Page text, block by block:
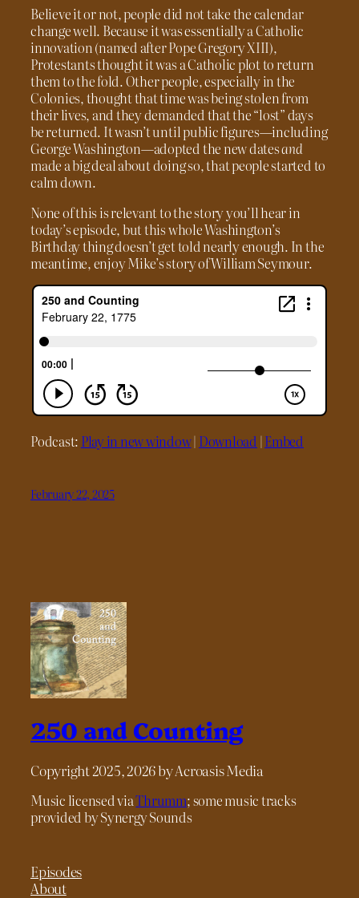
Believe it or not, people did not take the calendar
change well. Because it was essentially a Catholic
innovation (named after Pope Gregory XIII),
Protestants thought it was a Catholic plot to return
them to the fold. Other people, especially in the
Colonies, thought that time was being stolen from
their lives, and they demanded that the “lost” days
be returned. It wasn’t until public figures—including
George Washington—adopted the new datesand
made a big deal about doing so, that people started to
calm down.
None of this is relevant to the story you’ll hear in
today’s episode, but this whole Washington’s
Birthday thing doesn’t get told nearly enough. In the
meantime, enjoy Mike’s story of William Seymour.
Podcast: Play in new window| Download |Embed
February 22, 2025
250 and Counting
Copyright 2025, 2026 by Acroasis Media
Music licensed viaThrumm; some music tracks
provided by Synergy Sounds
Episodes
About